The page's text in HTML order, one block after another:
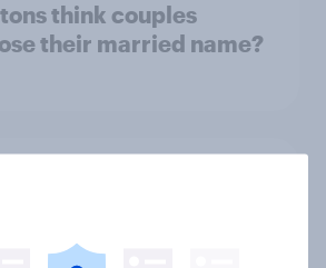
think couples
their married name?